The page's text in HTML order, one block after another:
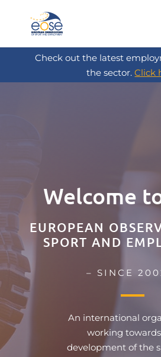
Check out the latest
the sector.Click
Welcome
EUROPEAN
SPORT AND
– SINCE
An international
working
development of the